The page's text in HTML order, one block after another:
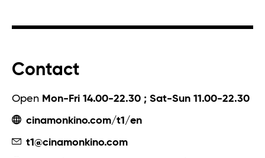
Contact
Open Mon-Fri 14.00-22.30 ; Sat-Sun 11.00-22.30
cinamonkino.com/t1/en
t1@cinamonkino.com